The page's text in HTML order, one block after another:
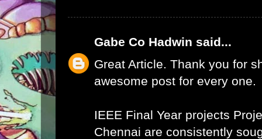
Gabe Co Hadwin said...
Great Article. Thank you for
awesome post for every one.
IEEE Final Year projects
Chennai are consistently